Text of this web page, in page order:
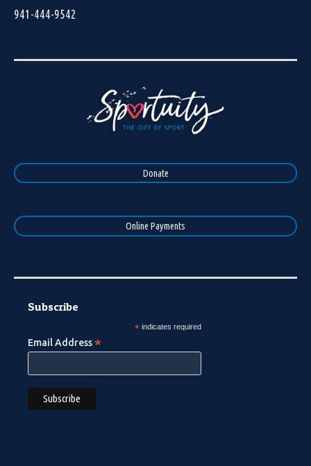
941-444-9542
Donate
Online Payments
Subscribe
*indicates required
Email Address *